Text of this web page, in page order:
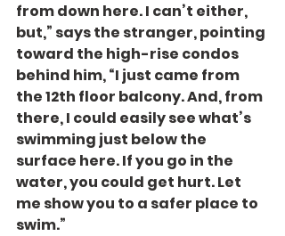
from down here. I can’t either,
but,” says the stranger, pointing
toward the high-rise condos
behind him, “I just came from
the 12th floor balcony. And, from
there, I could easily see what’s
swimming just below the
surface here. If you go in the
water, you could get hurt. Let
me show you to a safer place to
swim.”